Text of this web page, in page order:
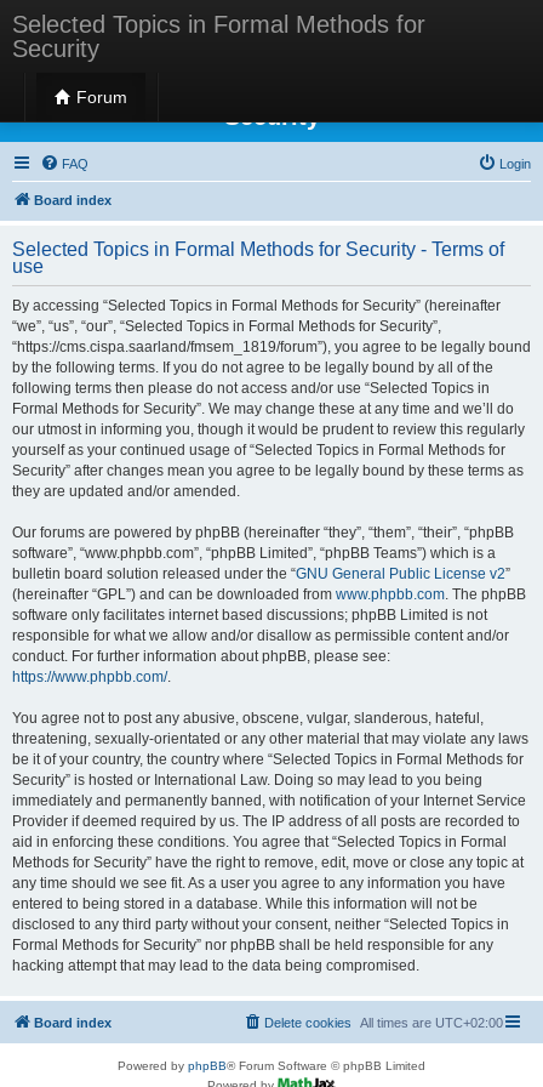
Selected Topics in Formal Methods for
Security
Forum
Selected Topics in Formal Methods for
Security
FAQ Login
Board index
Selected Topics in Formal Methods for Security - Terms of
use
By accessing “Selected Topics in Formal Methods for Security” (hereinafter
“we”, “us”, “our”, “Selected Topics in Formal Methods for Security”,
“https://cms.cispa.saarland/fmsem_1819/forum”), you agree to be legally bound
by the following terms. If you do not agree to be legally bound by all of the
following terms then please do not access and/or use “Selected Topics in
Formal Methods for Security”. We may change these at any time and we’ll do
our utmost in informing you, though it would be prudent to review this regularly
yourself as your continued usage of “Selected Topics in Formal Methods for
Security” after changes mean you agree to be legally bound by these terms as
they are updated and/or amended.
Our forums are powered by phpBB (hereinafter “they”, “them”, “their”, “phpBB
software”, “www.phpbb.com”, “phpBB Limited”, “phpBB Teams”) which is a
bulletin board solution released under the “GNU General Public License v2”
(hereinafter “GPL”) and can be downloaded from www.phpbb.com. The phpBB
software only facilitates internet based discussions; phpBB Limited is not
responsible for what we allow and/or disallow as permissible content and/or
conduct. For further information about phpBB, please see:
https://www.phpbb.com/.
You agree not to post any abusive, obscene, vulgar, slanderous, hateful,
threatening, sexually-orientated or any other material that may violate any laws
be it of your country, the country where “Selected Topics in Formal Methods for
Security” is hosted or International Law. Doing so may lead to you being
immediately and permanently banned, with notification of your Internet Service
Provider if deemed required by us. The IP address of all posts are recorded to
aid in enforcing these conditions. You agree that “Selected Topics in Formal
Methods for Security” have the right to remove, edit, move or close any topic at
any time should we see fit. As a user you agree to any information you have
entered to being stored in a database. While this information will not be
disclosed to any third party without your consent, neither “Selected Topics in
Formal Methods for Security” nor phpBB shall be held responsible for any
hacking attempt that may lead to the data being compromised.
Board index All times are UTC+02:00
Delete cookies
Powered by phpBB® Forum Software © phpBB Limited